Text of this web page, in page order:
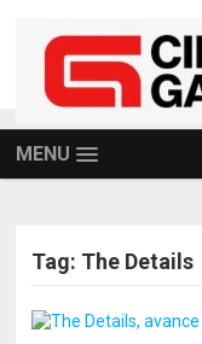
MENU
Tag: The Details